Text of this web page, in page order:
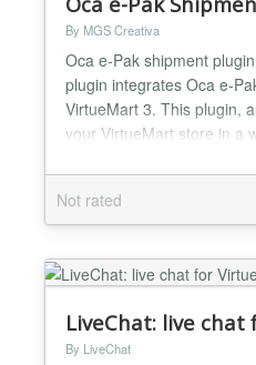
By MGS Creativa
Oca e-Pak shipment
plugin integrates Oca e-
VirtueMart 3. This plugin,
your VirtueMart store in a
several simple
fledged shipment method.
store, you can provide
deliv...
Not rated
LiveChat: live
By LiveChat